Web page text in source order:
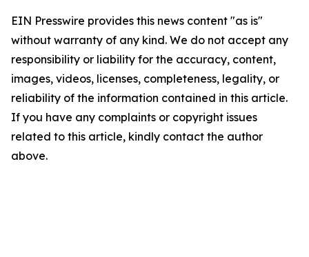
EIN Presswire provides this news content "as is"
without warranty of any kind. We do not accept any
responsibility or liability for the accuracy, content,
images, videos, licenses, completeness, legality, or
reliability of the information contained in this article.
If you have any complaints or copyright issues
related to this article, kindly contact the author
above.